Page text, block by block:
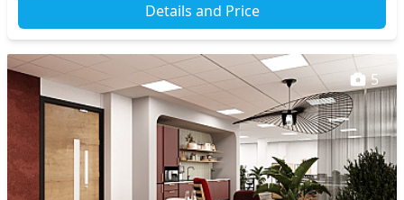
Details and Price
5